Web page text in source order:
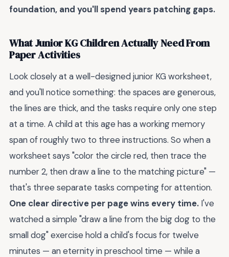
foundation, and you'll spend years patching gaps.
What Junior KG Children Actually Need From
Paper Activities
Look closely at a well-designed junior KG worksheet,
and you'll notice something: the spaces are generous,
the lines are thick, and the tasks require only one step
at a time. A child at this age has a working memory
span of roughly two to three instructions. So when a
worksheet says "color the circle red, then trace the
number 2, then draw a line to the matching picture" —
that's three separate tasks competing for attention.
One clear directive per page wins every time. I've
watched a simple "draw a line from the big dog to the
small dog" exercise hold a child's focus for twelve
minutes — an eternity in preschool time — while a